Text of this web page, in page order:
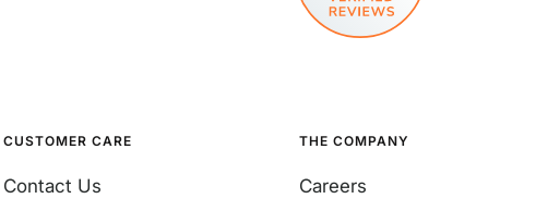
CUSTOMER CARE
Contact Us
THE COMPANY
Careers